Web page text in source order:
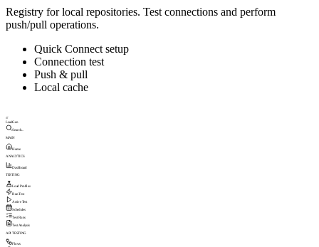
Registry for local repositories. Test connections and perform
push/pull operations.
Quick Connect setup
Connection test
Push & pull
Local cache
///
LoadGen
Search...
MAIN
Home
ANALYTICS
Dashboard
TESTING
Load Profiles
Run Test
Active Test
Schedules
Test Runs
Test Analysis
API TESTING
Flows